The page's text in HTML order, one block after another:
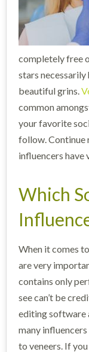
completely free
stars
beautiful grins.
common
your favorite
follow. Continue
influencers have
Which
When it comes
are very
contains only
see can’t be
editing software
many
to veneers. If